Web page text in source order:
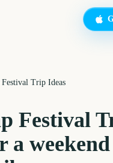
Festival Trip Ideas
Festival
a